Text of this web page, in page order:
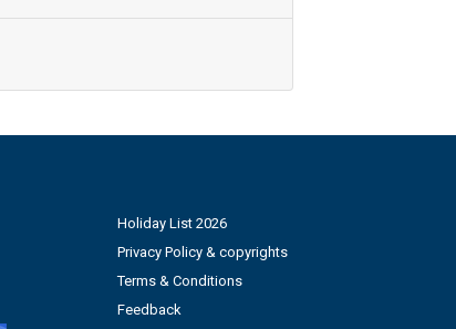
Holiday List 2026
Privacy Policy & copyrights
Terms & Conditions
Feedback